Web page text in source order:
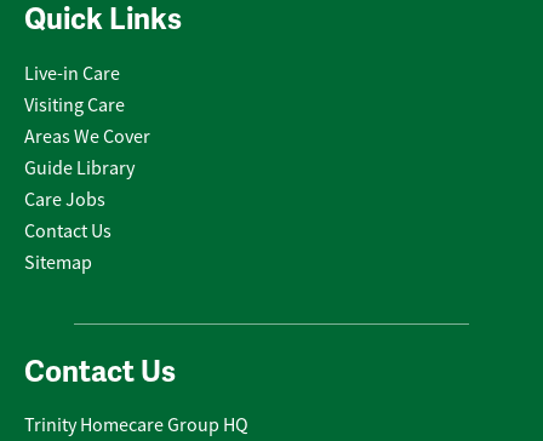
Quick Links
Live-in Care
Visiting Care
Areas We Cover
Guide Library
Care Jobs
Contact Us
Sitemap
Contact Us
Trinity Homecare Group HQ